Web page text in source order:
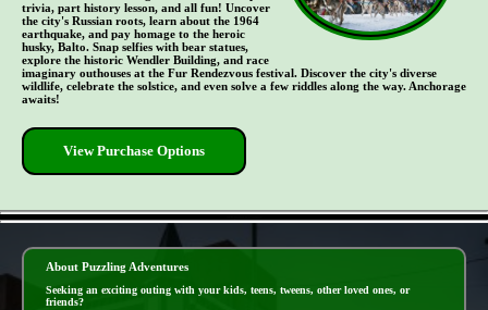
trivia, part history lesson, and all fun! Uncover
the city's Russian roots, learn about the 1964
earthquake, and pay homage to the heroic
husky, Balto. Snap selfies with bear statues,
explore the historic Wendler Building, and race
imaginary outhouses at the Fur Rendezvous festival. Discover the city's diverse
wildlife, celebrate the solstice, and even solve a few riddles along the way. Anchorage
awaits!
View Purchase Options
About Puzzling Adventures
Seeking an exciting outing with your kids, teens, tweens, other loved ones, or
friends?